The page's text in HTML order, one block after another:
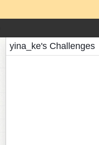
yina_ke's Challenges